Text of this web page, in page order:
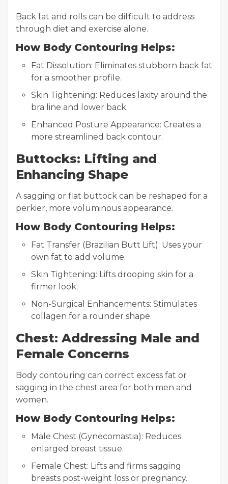
Back fat and rolls can be difficult to address
through diet and exercise alone.
How Body Contouring Helps:
Fat Dissolution: Eliminates stubborn back fat
for a smoother profile.
Skin Tightening: Reduces laxity around the
bra line and lower back.
Enhanced Posture Appearance: Creates a
more streamlined back contour.
Buttocks: Lifting and
Enhancing Shape
A sagging or flat buttock can be reshaped for a
perkier, more voluminous appearance.
How Body Contouring Helps:
Fat Transfer (Brazilian Butt Lift): Uses your
own fat to add volume.
Skin Tightening: Lifts drooping skin for a
firmer look.
Non-Surgical Enhancements: Stimulates
collagen for a rounder shape.
Chest: Addressing Male and
Female Concerns
Body contouring can correct excess fat or
sagging in the chest area for both men and
women.
How Body Contouring Helps:
Male Chest (Gynecomastia): Reduces
enlarged breast tissue.
Female Chest: Lifts and firms sagging
breasts post-weight loss or pregnancy.